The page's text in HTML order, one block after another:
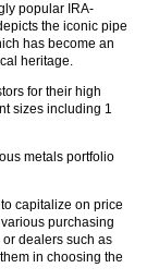
popular IRA-
the iconic pipe
has become an
heritage.
for their high
sizes including 1
metals portfolio
capitalize on price
purchasing
dealers such as
in choosing the